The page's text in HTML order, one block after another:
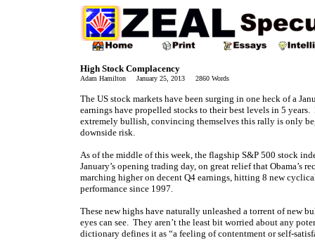
High Stock Complacency
Adam Hamilton January 25, 2013 2860 Words
The US stock markets have been surging in one heck of a
earnings have propelled stocks to their best levels in 5
extremely bullish, convincing themselves this rally is only
downside risk.
As of the middle of this week, the flagship S&P 500 stock
January’s opening trading day, on great relief that Obama’s
marching higher on decent Q4 earnings, hitting 8 new
performance since 1997.
These new highs have naturally unleashed a torrent of new
eyes can see. They aren’t the least bit worried about any
dictionary defines it as “a feeling of contentment or self-